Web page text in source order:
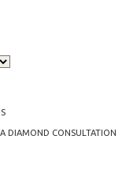
DIAMOND CONSULTATION